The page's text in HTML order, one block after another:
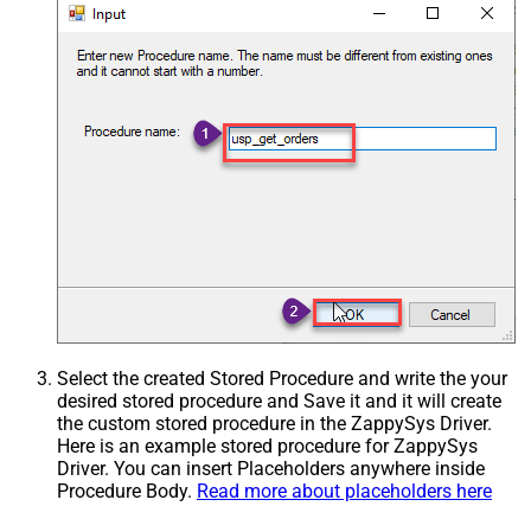
Select the created Stored Procedure and write the your
desired stored procedure and Save it and it will create
the custom stored procedure in the ZappySys Driver.
Here is an example stored procedure for ZappySys
Driver. You can insert Placeholders anywhere inside
Procedure Body. Read more about placeholders here